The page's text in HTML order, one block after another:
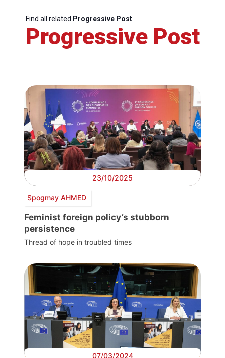
Find all related Progressive Post
Progressive Post
23/10/2025
Spogmay AHMED
Feminist foreign policy’s stubborn
persistence
Thread of hope in troubled times
07/03/2024